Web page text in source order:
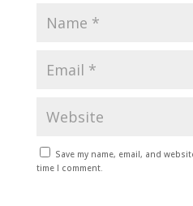
Save my name, email, and
time I comment.